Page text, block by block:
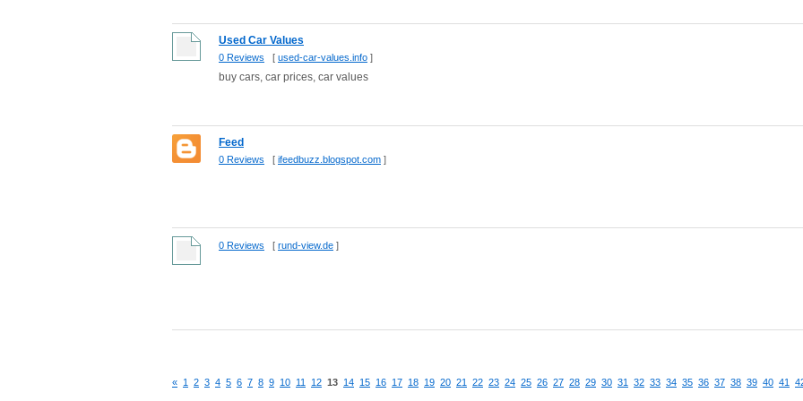
Used Car Values
0 Reviews [ used-car-values.info ]
buy cars, car prices, car values
Feed
0 Reviews [ ifeedbuzz.blogspot.com ]
0 Reviews [ rund-view.de ]
« 1 2 3 4 5 6 7 8 9 10 11 12 13 14 15 16 17 18 19 20 21 22 23 24 25 26 27 28 29 30 31 32 33 34 35 36 37 38 39 40 41